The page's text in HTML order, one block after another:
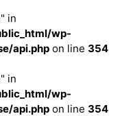
in
wp-
api.php on line 354
in
wp-
api.php on line 354